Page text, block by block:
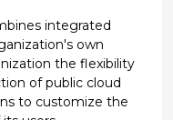
integrated
own
the flexibility
of public cloud
to customize the